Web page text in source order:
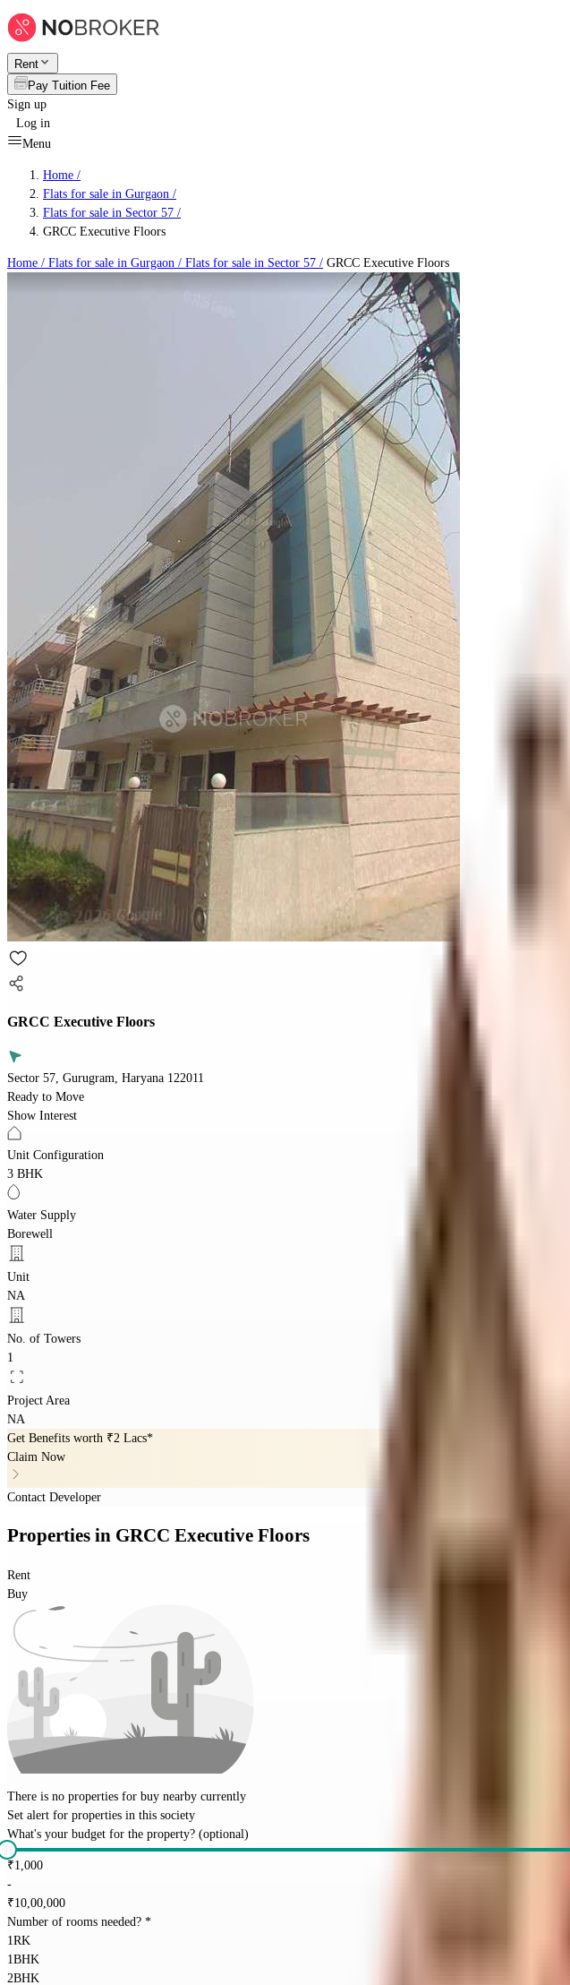
Rent
Pay Tuition Fee
Sign up
Log in
Menu
Home /
Flats for sale in Gurgaon /
Flats for sale in Sector 57 /
GRCC Executive Floors
Home / Flats for sale in Gurgaon / Flats for sale in Sector 57 / GRCC Executive Floors
GRCC Executive Floors
Sector 57, Gurugram, Haryana 122011
Ready to Move
Show Interest
Unit Configuration
3 BHK
Water Supply
Borewell
Unit
NA
No. of Towers
1
Project Area
NA
Get Benefits worth ₹2 Lacs*
Claim Now
Contact Developer
Properties in GRCC Executive Floors
Rent
Buy
There is no properties for buy nearby currently
Set alert for properties in this society
What's your budget for the property? (optional)
₹1,000
-
₹10,00,000
Number of rooms needed? *
1RK
1BHK
2BHK